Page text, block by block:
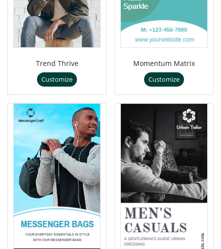
Trend Thrive
Customize
Momentum Matrix
Customize